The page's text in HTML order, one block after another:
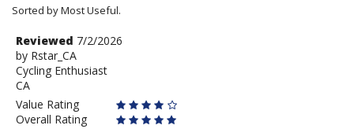
Sorted by Most Useful.
User
submitted
reviews
Review
by
Rstar_CA
Reviewed 7/2/2026
by Rstar_CA
Cycling Enthusiast
CA
Value Rating
Overall Rating